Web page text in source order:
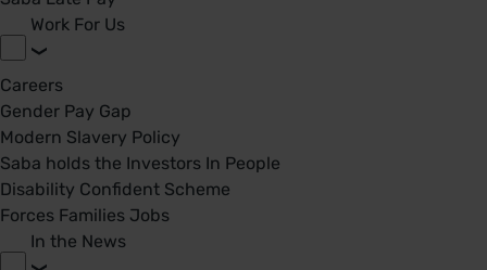
Work For Us
Careers
Gender Pay Gap
Modern Slavery Policy
Saba holds the Investors In People
Disability Confident Scheme
Forces Families Jobs
In the News